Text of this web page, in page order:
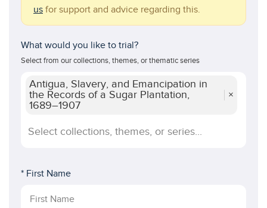
us for support and advice regarding this.
What would you like to trial?
Select from our collections, themes, or thematic series
Antigua, Slavery, and Emancipation in
the Records of a Sugar Plantation,
1689–1907
×
* First Name